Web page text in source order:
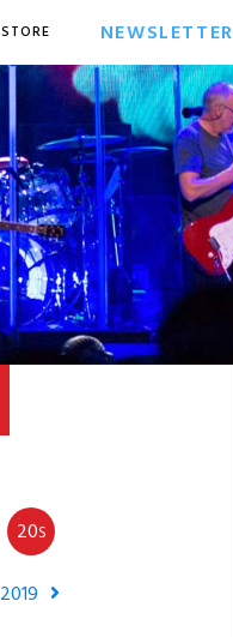
STORE NEWSLETTER
20S
2019